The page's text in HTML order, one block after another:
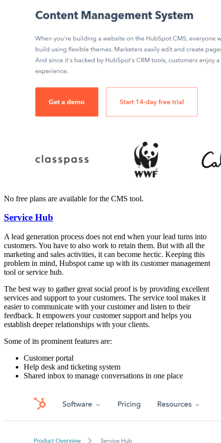
No free plans are available for the CMS tool.
Service Hub
A lead generation process does not end when your lead turns into
customers. You have to also work to retain them. But with all the
marketing and sales activities, it can become hectic. Keeping this
problem in mind, Hubspot came up with its customer management
tool or service hub.
The best way to gather great social proof is by providing excellent
services and support to your customers. The service tool makes it
easier to communicate with your customer and listen to their
feedback. It empowers your customer support and helps you
establish deeper relationships with your clients.
Some of its prominent features are:
Customer portal
Help desk and ticketing system
Shared inbox to manage conversations in one place